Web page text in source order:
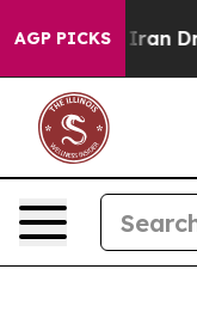
AGP PICKS
Drove oil Prices